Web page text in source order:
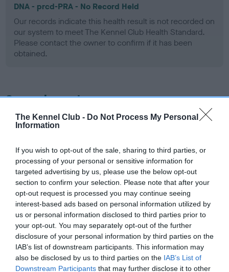
The Kennel Club - Do Not Process My Personal
Information
If you wish to opt-out of the sale, sharing to third parties, or
processing of your personal or sensitive information for
targeted advertising by us, please use the below opt-out
section to confirm your selection. Please note that after your
opt-out request is processed you may continue seeing
interest-based ads based on personal information utilized by
us or personal information disclosed to third parties prior to
your opt-out. You may separately opt-out of the further
disclosure of your personal information by third parties on the
IAB’s list of downstream participants. This information may
also be disclosed by us to third parties on the IAB’s List of
Downstream Participants that may further disclose it to other
DNA - prcd-PRA - No Record Held
Our records indicate this health result is not recorded on
our system to meet The Kennel Club Health Standard.
Please contact the owner to confirm if it has been
obtained.
Screening schemes
Learn more about our latest health testing guidance in
for this breed, and owners may still be completing them. As
recommendations evolve over time with scientific evidence,
some dogs may not yet fully meet current guidance if tests
have been newly introduced or reprioritised.
BVA/KC Hip Dysplasia - No Record Held
Our records indicate this health result is not recorded on
our system to meet The Kennel Club Health Standard.
Please contact the owner to confirm if it has been